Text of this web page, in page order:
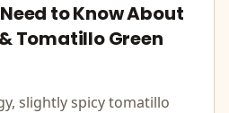
to Know About
Tomatillo Green
slightly spicy tomatillo